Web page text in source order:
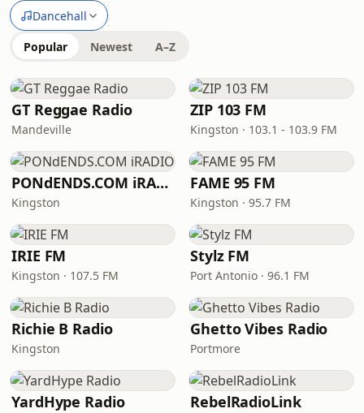
Dancehall
Popular Newest A–Z
GT Reggae Radio
Mandeville
ZIP 103 FM
Kingston · 103.1 - 103.9 FM
PONdENDS.COM iRADIO
Kingston
FAME 95 FM
Kingston · 95.7 FM
IRIE FM
Kingston · 107.5 FM
Stylz FM
Port Antonio · 96.1 FM
Richie B Radio
Kingston
Ghetto Vibes Radio
Portmore
YardHype Radio RebelRadioLink